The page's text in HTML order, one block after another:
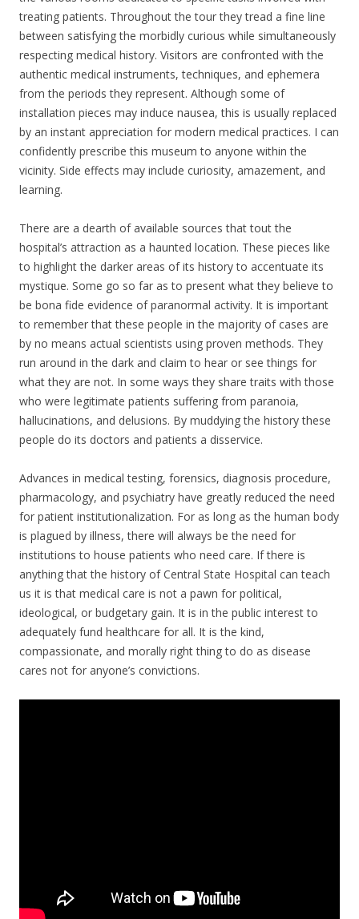
treating patients. Throughout the tour they tread a fine line
between satisfying the morbidly curious while simultaneously
respecting medical history. Visitors are confronted with the
authentic medical instruments, techniques, and ephemera
from the periods they represent. Although some of
installation pieces may induce nausea, this is usually replaced
by an instant appreciation for modern medical practices. I can
confidently prescribe this museum to anyone within the
vicinity. Side effects may include curiosity, amazement, and
learning.
There are a dearth of available sources that tout the
hospital’s attraction as a haunted location. These pieces like
to highlight the darker areas of its history to accentuate its
mystique. Some go so far as to present what they believe to
be bona fide evidence of paranormal activity. It is important
to remember that these people in the majority of cases are
by no means actual scientists using proven methods. They
run around in the dark and claim to hear or see things for
what they are not. In some ways they share traits with those
who were legitimate patients suffering from paranoia,
hallucinations, and delusions. By muddying the history these
people do its doctors and patients a disservice.
Advances in medical testing, forensics, diagnosis procedure,
pharmacology, and psychiatry have greatly reduced the need
for patient institutionalization. For as long as the human body
is plagued by illness, there will always be the need for
institutions to house patients who need care. If there is
anything that the history of Central State Hospital can teach
us it is that medical care is not a pawn for political,
ideological, or budgetary gain. It is in the public interest to
adequately fund healthcare for all. It is the kind,
compassionate, and morally right thing to do as disease
cares not for anyone’s convictions.